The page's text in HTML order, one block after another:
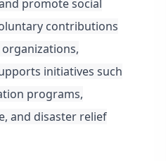
promote social
contributions
initiatives such
programs,
and disaster relief